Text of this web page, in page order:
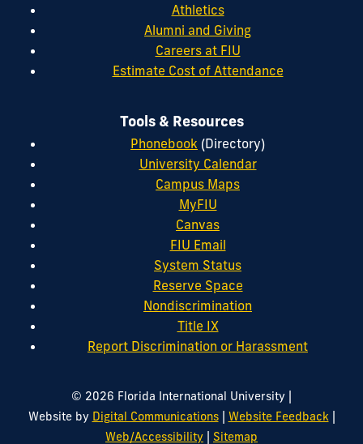
Athletics
Alumni and Giving
Careers at FIU
Estimate Cost of Attendance
Tools & Resources
Phonebook (Directory)
University Calendar
Campus Maps
MyFIU
Canvas
FIU Email
System Status
Reserve Space
Nondiscrimination
Title IX
Report Discrimination or Harassment
© 2026 Florida International University |
Website by Digital Communications| Website Feedback|
Web/Accessibility | Sitemap